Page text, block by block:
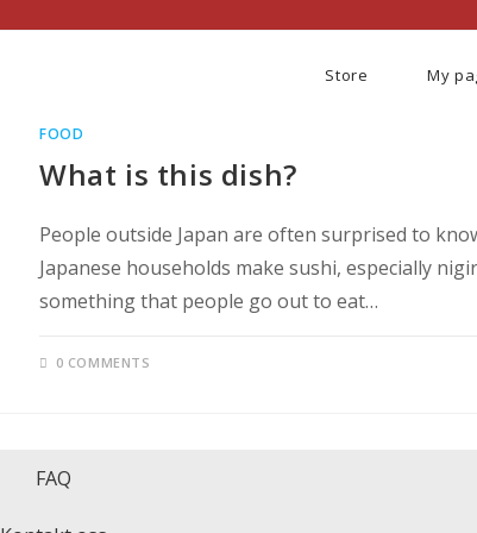
Store My
FOOD
What is this dish?
People outside Japan are often surprised to
Japanese households make sushi, especially
something that people go out to eat…
0 COMMENTS
FAQ